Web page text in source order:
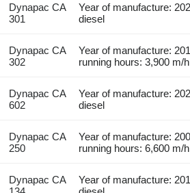
Dynapac CA
301
Year of manufacture:
diesel
Dynapac CA
302
Year of manufacture:
running hours: 3,900 m/h
Dynapac CA
602
Year of manufacture:
diesel
Dynapac CA
250
Year of manufacture:
running hours: 6,600 m/h
Dynapac CA
Year of manufacture: